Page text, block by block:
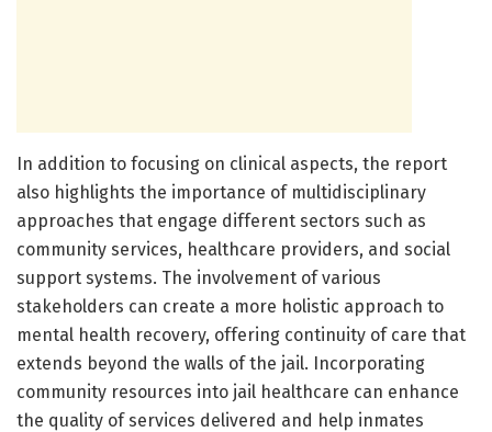
In addition to focusing on clinical aspects, the report
also highlights the importance of multidisciplinary
approaches that engage different sectors such as
community services, healthcare providers, and social
support systems. The involvement of various
stakeholders can create a more holistic approach to
mental health recovery, offering continuity of care that
extends beyond the walls of the jail. Incorporating
community resources into jail healthcare can enhance
the quality of services delivered and help inmates